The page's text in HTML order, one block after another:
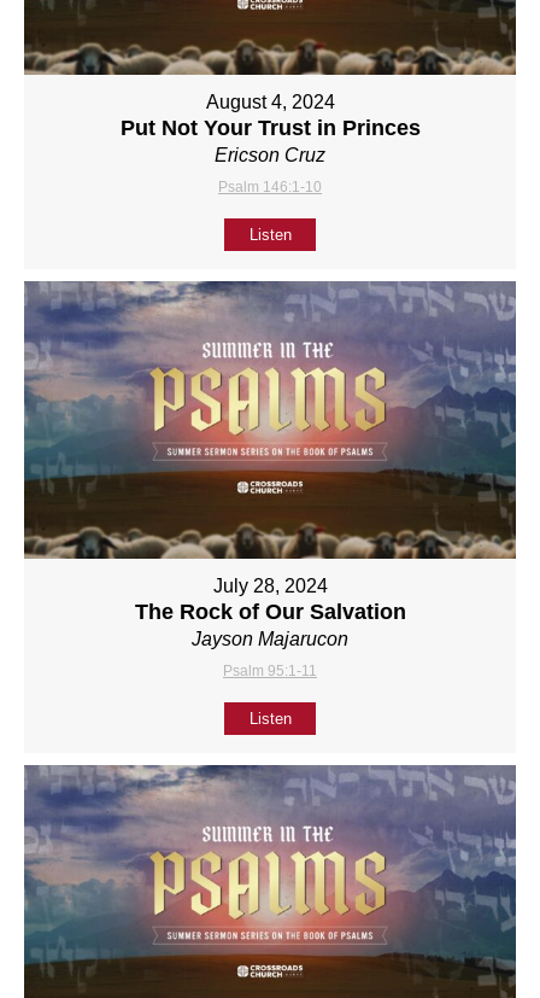
August 4, 2024
Put Not Your Trust in Princes
Ericson Cruz
Psalm 146:1-10
Listen
July 28, 2024
The Rock of Our Salvation
Jayson Majarucon
Psalm 95:1-11
Listen